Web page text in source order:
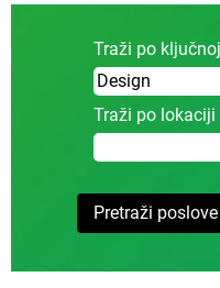
Traži po
Traži po lokaciji